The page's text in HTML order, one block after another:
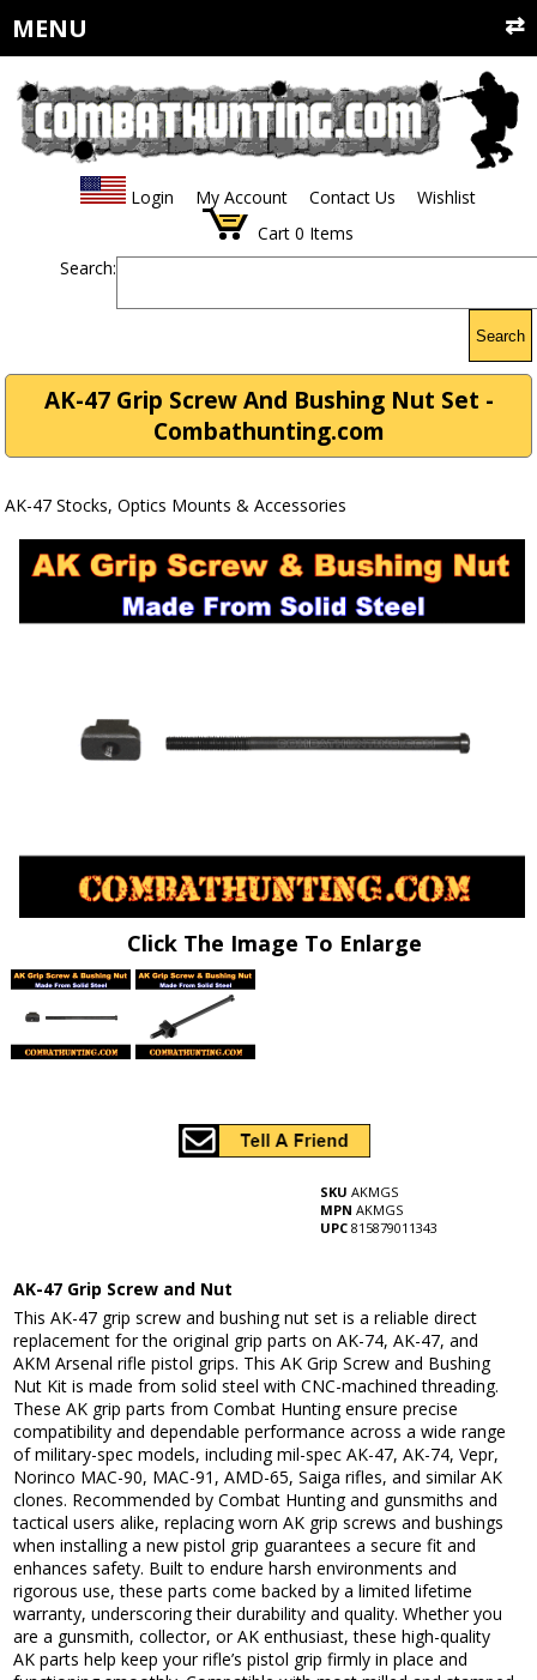
MENU
Login My Account Contact Us
Wishlist
Cart 0 Items
Search:
Search
AK-47 Grip Screw And Bushing Nut Set -
Combathunting.com
AK-47 Stocks, Optics Mounts & Accessories
Click The Image To Enlarge
SKU AKMGS
MPN AKMGS
UPC 815879011343
AK-47 Grip Screw and Nut
This AK-47 grip screw and bushing nut set is a reliable direct
replacement for the original grip parts on AK-74, AK-47, and
AKM Arsenal rifle pistol grips. This AK Grip Screw and Bushing
Nut Kit is made from solid steel with CNC-machined threading.
These AK grip parts from Combat Hunting ensure precise
compatibility and dependable performance across a wide range
of military-spec models, including mil-spec AK-47, AK-74, Vepr,
Norinco MAC-90, MAC-91, AMD-65, Saiga rifles, and similar AK
clones. Recommended by Combat Hunting and gunsmiths and
tactical users alike, replacing worn AK grip screws and bushings
when installing a new pistol grip guarantees a secure fit and
enhances safety. Built to endure harsh environments and
rigorous use, these parts come backed by a limited lifetime
warranty, underscoring their durability and quality. Whether you
are a gunsmith, collector, or AK enthusiast, these high-quality
AK parts help keep your rifle’s pistol grip firmly in place and